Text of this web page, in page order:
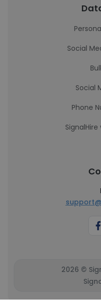
Social
Social
Phone
2026 ©